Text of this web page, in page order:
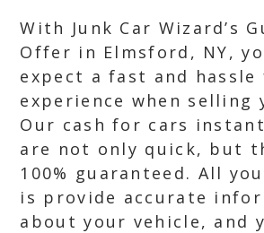
With Junk Car Wizard’s
Offer in Elmsford, NY,
expect a fast and hassle
experience when selling
Our cash for cars
are not only quick, but
100% guaranteed. All
is provide accurate
about your vehicle, and